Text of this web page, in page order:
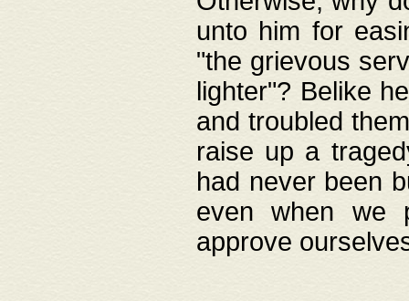
unto him for
"the grievous
lighter"? Belike
and troubled
raise up a
had never been
even when we
approve